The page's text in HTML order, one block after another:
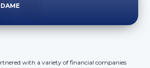
with a variety of financial companies